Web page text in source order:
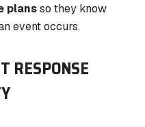
plansso they know
event occurs.
RESPONSE